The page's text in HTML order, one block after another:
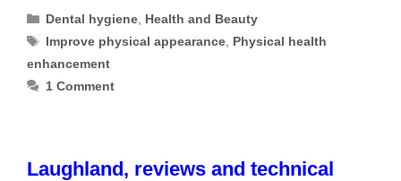
Categories
Dental hygiene, Health and Beauty
Tags
Improve physical appearance, Physical health
enhancement
1 Comment
Laughland, reviews and technical